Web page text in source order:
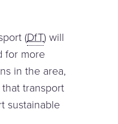
(DfT) will
for more
in the area,
transport
sustainable